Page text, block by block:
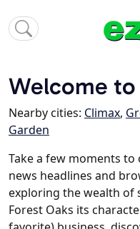
Welcome to
Nearby cities: Climax,
Garden
Take a few moments to
news headlines and
exploring the wealth of
Forest Oaks its